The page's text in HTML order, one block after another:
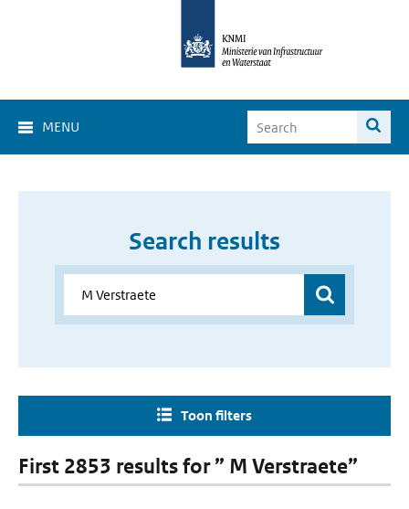
MENU
Search results
Toon filters
First 2853 results for ” M Verstraete”